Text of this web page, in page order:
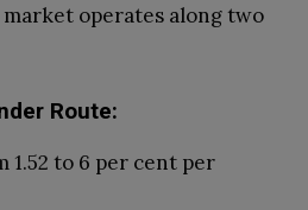
market operates along two
Route:
to 6 per cent per